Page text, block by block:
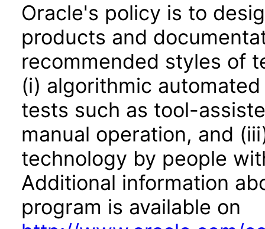
Oracle's policy is to
products and
recommended styles of
(i) algorithmic
tests such as tool-
manual operation, and
technology by people
Additional information
program is available on